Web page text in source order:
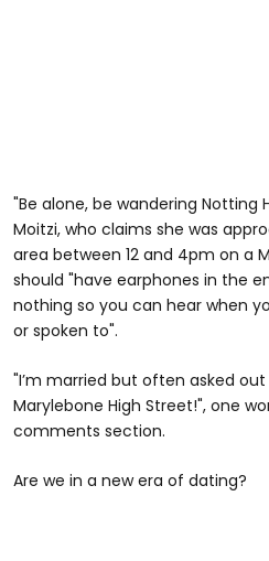
"Be alone, be wandering Notting
Moitzi, who claims she was
area between 12 and 4pm on a
should "have earphones in the
nothing so you can hear when
or spoken to".
"I’m married but often asked
Marylebone High Street!", one
comments section.
Are we in a new era of dating?